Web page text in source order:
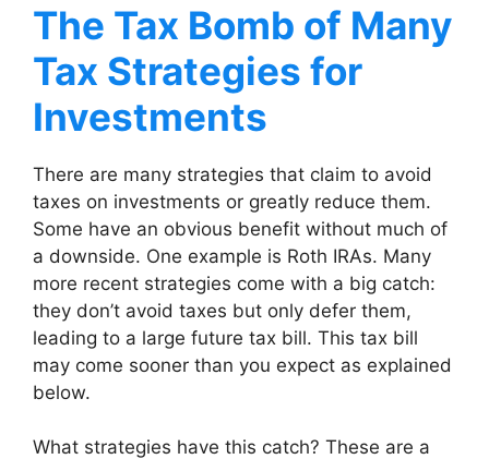
The Tax Bomb of Many
Tax Strategies for
Investments
There are many strategies that claim to avoid
taxes on investments or greatly reduce them.
Some have an obvious benefit without much of
a downside. One example is Roth IRAs. Many
more recent strategies come with a big catch:
they don’t avoid taxes but only defer them,
leading to a large future tax bill. This tax bill
may come sooner than you expect as explained
below.
What strategies have this catch? These are a